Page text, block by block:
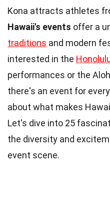
Kona attracts athletes
Hawaii's events offer a
traditions and modern
interested in the
performances or the
there's an event for
about what makes
Let's dive into 25
the diversity and
event scene.